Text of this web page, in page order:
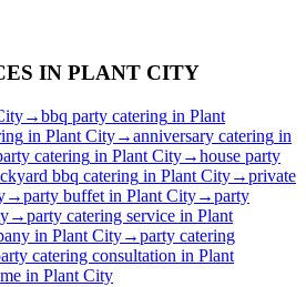
IN PLANT CITY
→bbq party catering in Plant
in Plant City→anniversary catering in
catering in Plant City→house party
bbq catering in Plant City→private
→party buffet in Plant City→party
→party catering service in Plant
in Plant City→party catering
catering consultation in Plant
in Plant City